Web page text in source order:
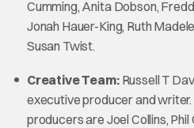
Cumming, Anita Dobson,
Jonah Hauer-King, Ruth
Susan Twist.
Creative Team: Russell T
executive producer and
producers are Joel Collins, Phil